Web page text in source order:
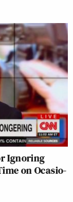
Ignoring
on Ocasio-